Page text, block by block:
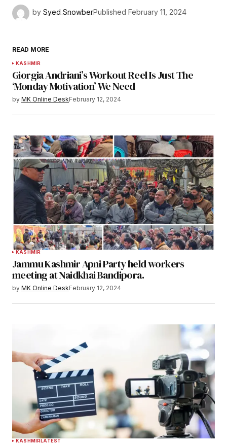
by Syed SnowberPublished February 11, 2024
READ MORE
KASHMIR
Giorgia Andriani’s Workout Reel Is Just The
‘Monday Motivation’ We Need
by MK Online DeskFebruary 12, 2024
KASHMIR
Jammu Kashmir Apni Party held workers
meeting at Naidkhai Bandipora.
by MK Online DeskFebruary 12, 2024
KASHMIRLATEST